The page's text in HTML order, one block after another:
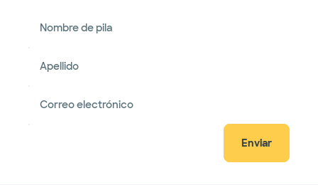
Nombre de pila
Apellido
Correo electrónico
Enviar